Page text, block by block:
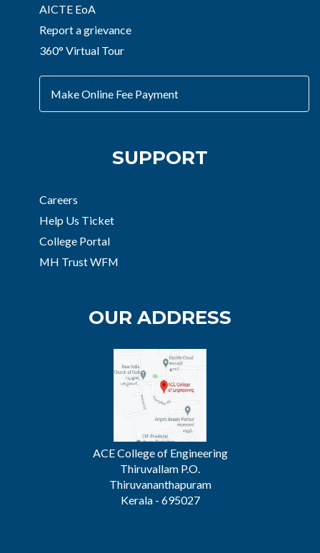
AICTE EoA
Report a grievance
360° Virtual Tour
Make Online Fee Payment
SUPPORT
Careers
Help Us Ticket
College Portal
MH Trust WFM
OUR ADDRESS
ACE College of Engineering
Thiruvallam P.O.
Thiruvananthapuram
Kerala - 695027